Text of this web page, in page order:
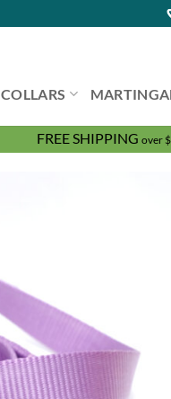
COLLARS
FREE SHIPPING over